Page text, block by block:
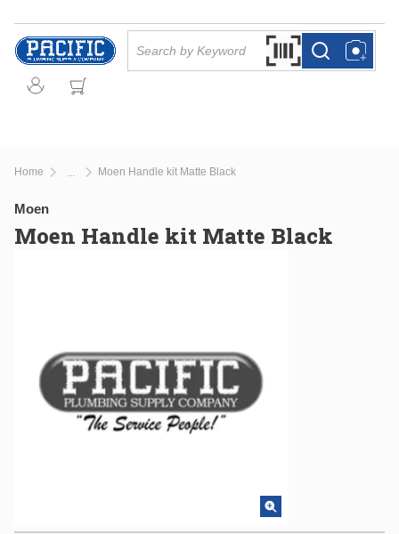
Skip to main content
Search by Barcode
more infomore info
Home Moen Handle kit Matte Black
Moen
Moen Handle kit Matte Black